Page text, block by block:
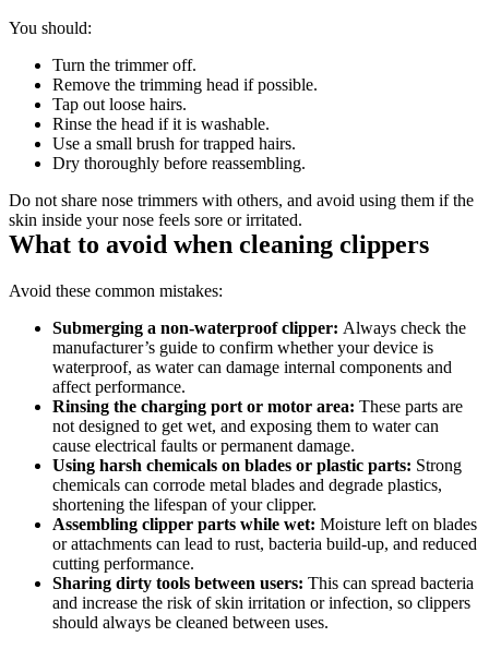
You should:
Turn the trimmer off.
Remove the trimming head if possible.
Tap out loose hairs.
Rinse the head if it is washable.
Use a small brush for trapped hairs.
Dry thoroughly before reassembling.
Do not share nose trimmers with others, and avoid using them if the
skin inside your nose feels sore or irritated.
What to avoid when cleaning clippers
Avoid these common mistakes:
Submerging a non-waterproof clipper: Always check the
manufacturer’s guide to confirm whether your device is
waterproof, as water can damage internal components and
affect performance.
Rinsing the charging port or motor area: These parts are
not designed to get wet, and exposing them to water can
cause electrical faults or permanent damage.
Using harsh chemicals on blades or plastic parts: Strong
chemicals can corrode metal blades and degrade plastics,
shortening the lifespan of your clipper.
Assembling clipper parts while wet: Moisture left on blades
or attachments can lead to rust, bacteria build-up, and reduced
cutting performance.
Sharing dirty tools between users: This can spread bacteria
and increase the risk of skin irritation or infection, so clippers
should always be cleaned between uses.